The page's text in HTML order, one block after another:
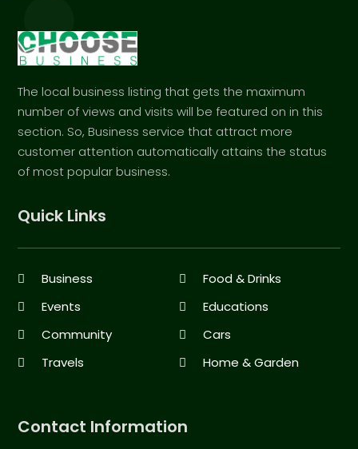
The local business listing that gets the maximum
number of views and visits will be featured on in this
section. So, Business service that attract more
customer attention automatically attains the status
of most popular business.
Quick Links
Business
Food & Drinks
Events
Educations
Community
Cars
Travels
Home & Garden
Contact Information